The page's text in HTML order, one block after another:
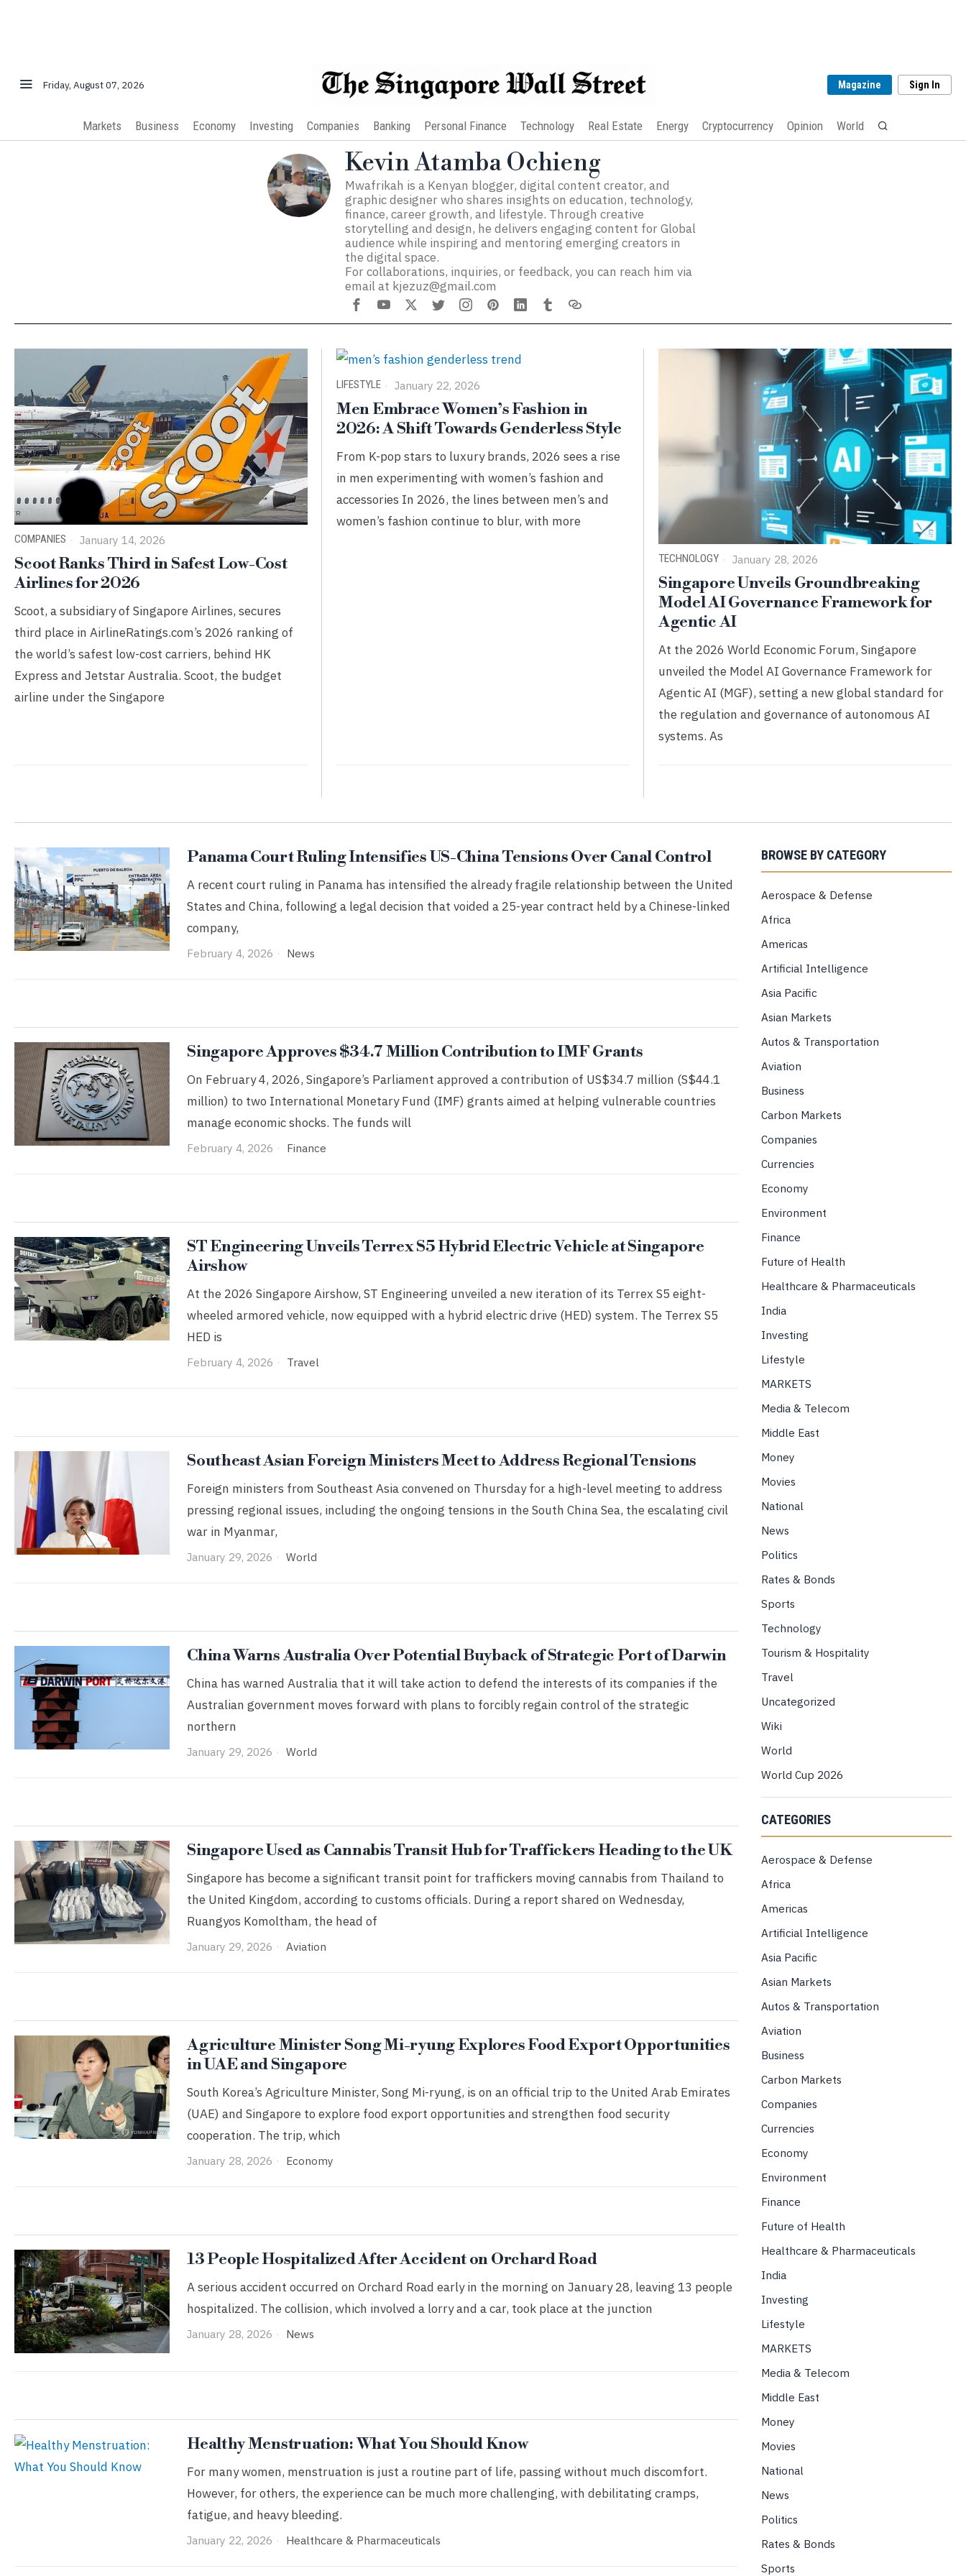
Friday, August 07, 2026 Magazine Sign In
Markets Business Economy Investing Companies Banking Personal Finance Technology Real Estate Energy Cryptocurrency Opinion World
Kevin Atamba Ochieng
Mwafrikah is a Kenyan blogger, digital content creator, and
graphic designer who shares insights on education, technology,
finance, career growth, and lifestyle. Through creative
storytelling and design, he delivers engaging content for Global
audience while inspiring and mentoring emerging creators in
the digital space.
For collaborations, inquiries, or feedback, you can reach him via
email at kjezuz@gmail.com
COMPANIES January 14, 2026
Scoot Ranks Third in Safest Low-Cost
Airlines for 2026
Scoot, a subsidiary of Singapore Airlines, secures
third place in AirlineRatings.com’s 2026 ranking of
the world’s safest low-cost carriers, behind HK
Express and Jetstar Australia. Scoot, the budget
airline under the Singapore
LIFESTYLE January 22, 2026
Men Embrace Women’s Fashion in
2026: A Shift Towards Genderless Style
From K-pop stars to luxury brands, 2026 sees a rise
in men experimenting with women’s fashion and
accessories In 2026, the lines between men’s and
women’s fashion continue to blur, with more
TECHNOLOGY January 28, 2026
Singapore Unveils Groundbreaking
Model AI Governance Framework for
Agentic AI
At the 2026 World Economic Forum, Singapore
unveiled the Model AI Governance Framework for
Agentic AI (MGF), setting a new global standard for
the regulation and governance of autonomous AI
systems. As
Panama Court Ruling Intensifies US-China Tensions Over Canal Control
A recent court ruling in Panama has intensified the already fragile relationship between the United
States and China, following a legal decision that voided a 25-year contract held by a Chinese-linked
company,
February 4, 2026 News
Singapore Approves $34.7 Million Contribution to IMF Grants
On February 4, 2026, Singapore’s Parliament approved a contribution of US$34.7 million (S$44.1
million) to two International Monetary Fund (IMF) grants aimed at helping vulnerable countries
manage economic shocks. The funds will
February 4, 2026 Finance
ST Engineering Unveils Terrex S5 Hybrid Electric Vehicle at Singapore
Airshow
At the 2026 Singapore Airshow, ST Engineering unveiled a new iteration of its Terrex S5 eight-
wheeled armored vehicle, now equipped with a hybrid electric drive (HED) system. The Terrex S5
HED is
February 4, 2026 Travel
Southeast Asian Foreign Ministers Meet to Address Regional Tensions
Foreign ministers from Southeast Asia convened on Thursday for a high-level meeting to address
pressing regional issues, including the ongoing tensions in the South China Sea, the escalating civil
war in Myanmar,
January 29, 2026 World
China Warns Australia Over Potential Buyback of Strategic Port of Darwin
China has warned Australia that it will take action to defend the interests of its companies if the
Australian government moves forward with plans to forcibly regain control of the strategic
northern
January 29, 2026 World
Singapore Used as Cannabis Transit Hub for Traffickers Heading to the UK
Singapore has become a significant transit point for traffickers moving cannabis from Thailand to
the United Kingdom, according to customs officials. During a report shared on Wednesday,
Ruangyos Komoltham, the head of
January 29, 2026 Aviation
Agriculture Minister Song Mi-ryung Explores Food Export Opportunities
in UAE and Singapore
South Korea’s Agriculture Minister, Song Mi-ryung, is on an official trip to the United Arab Emirates
(UAE) and Singapore to explore food export opportunities and strengthen food security
cooperation. The trip, which
January 28, 2026 Economy
13 People Hospitalized After Accident on Orchard Road
A serious accident occurred on Orchard Road early in the morning on January 28, leaving 13 people
hospitalized. The collision, which involved a lorry and a car, took place at the junction
January 28, 2026 News
Healthy Menstruation: What You Should Know
For many women, menstruation is just a routine part of life, passing without much discomfort.
However, for others, the experience can be much more challenging, with debilitating cramps,
fatigue, and heavy bleeding.
January 22, 2026 Healthcare & Pharmaceuticals
BROWSE BY CATEGORY
Aerospace & Defense
Africa
Americas
Artificial Intelligence
Asia Pacific
Asian Markets
Autos & Transportation
Aviation
Business
Carbon Markets
Companies
Currencies
Economy
Environment
Finance
Future of Health
Healthcare & Pharmaceuticals
India
Investing
Lifestyle
MARKETS
Media & Telecom
Middle East
Money
Movies
National
News
Politics
Rates & Bonds
Sports
Technology
Tourism & Hospitality
Travel
Uncategorized
Wiki
World
World Cup 2026
CATEGORIES
Aerospace & Defense
Africa
Americas
Artificial Intelligence
Asia Pacific
Asian Markets
Autos & Transportation
Aviation
Business
Carbon Markets
Companies
Currencies
Economy
Environment
Finance
Future of Health
Healthcare & Pharmaceuticals
India
Investing
Lifestyle
MARKETS
Media & Telecom
Middle East
Money
Movies
National
News
Politics
Rates & Bonds
Sports